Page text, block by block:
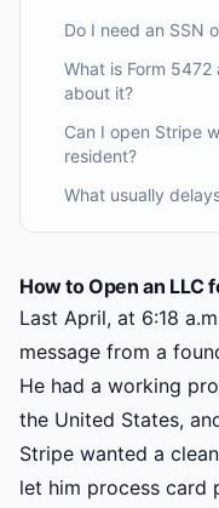
Do I need an SSN
What is Form
about it?
Can I open Stripe
resident?
What usually
How to Open an LLC
Last April, at 6:18
message from a
He had a working
the United States,
Stripe wanted a
let him process card